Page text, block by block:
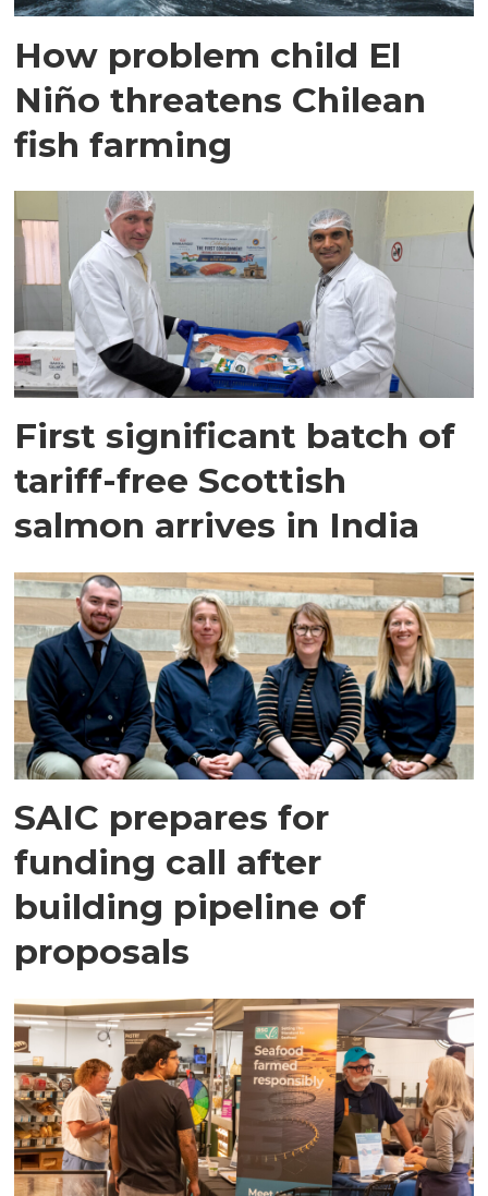
How problem child El
Niño threatens Chilean
fish farming
First significant batch of
tariff-free Scottish
salmon arrives in India
SAIC prepares for
funding call after
building pipeline of
proposals